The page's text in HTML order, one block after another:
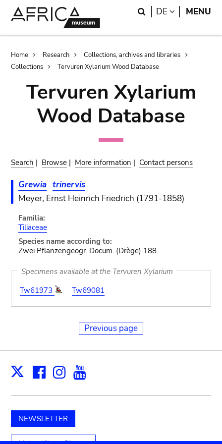
Search
DE LANGUAGE
MENU
Breadcrumb
Home Research
Collections, archives and libraries
Collections
Tervuren Xylarium Wood Database
Tervuren Xylarium
Wood Database
Search | Browse | More information | Contact persons
Grewia trinervis
Meyer, Ernst Heinrich Friedrich (1791-1858)
Familia:
Tiliaceae
Species name according to:
Zwei Pflanzengeogr. Docum. (Drège) 188.
Specimens available at the Tervuren Xylarium
Tw61973
Tw69081
Previous page
X Facebook
Instagram
NEWSLETTER